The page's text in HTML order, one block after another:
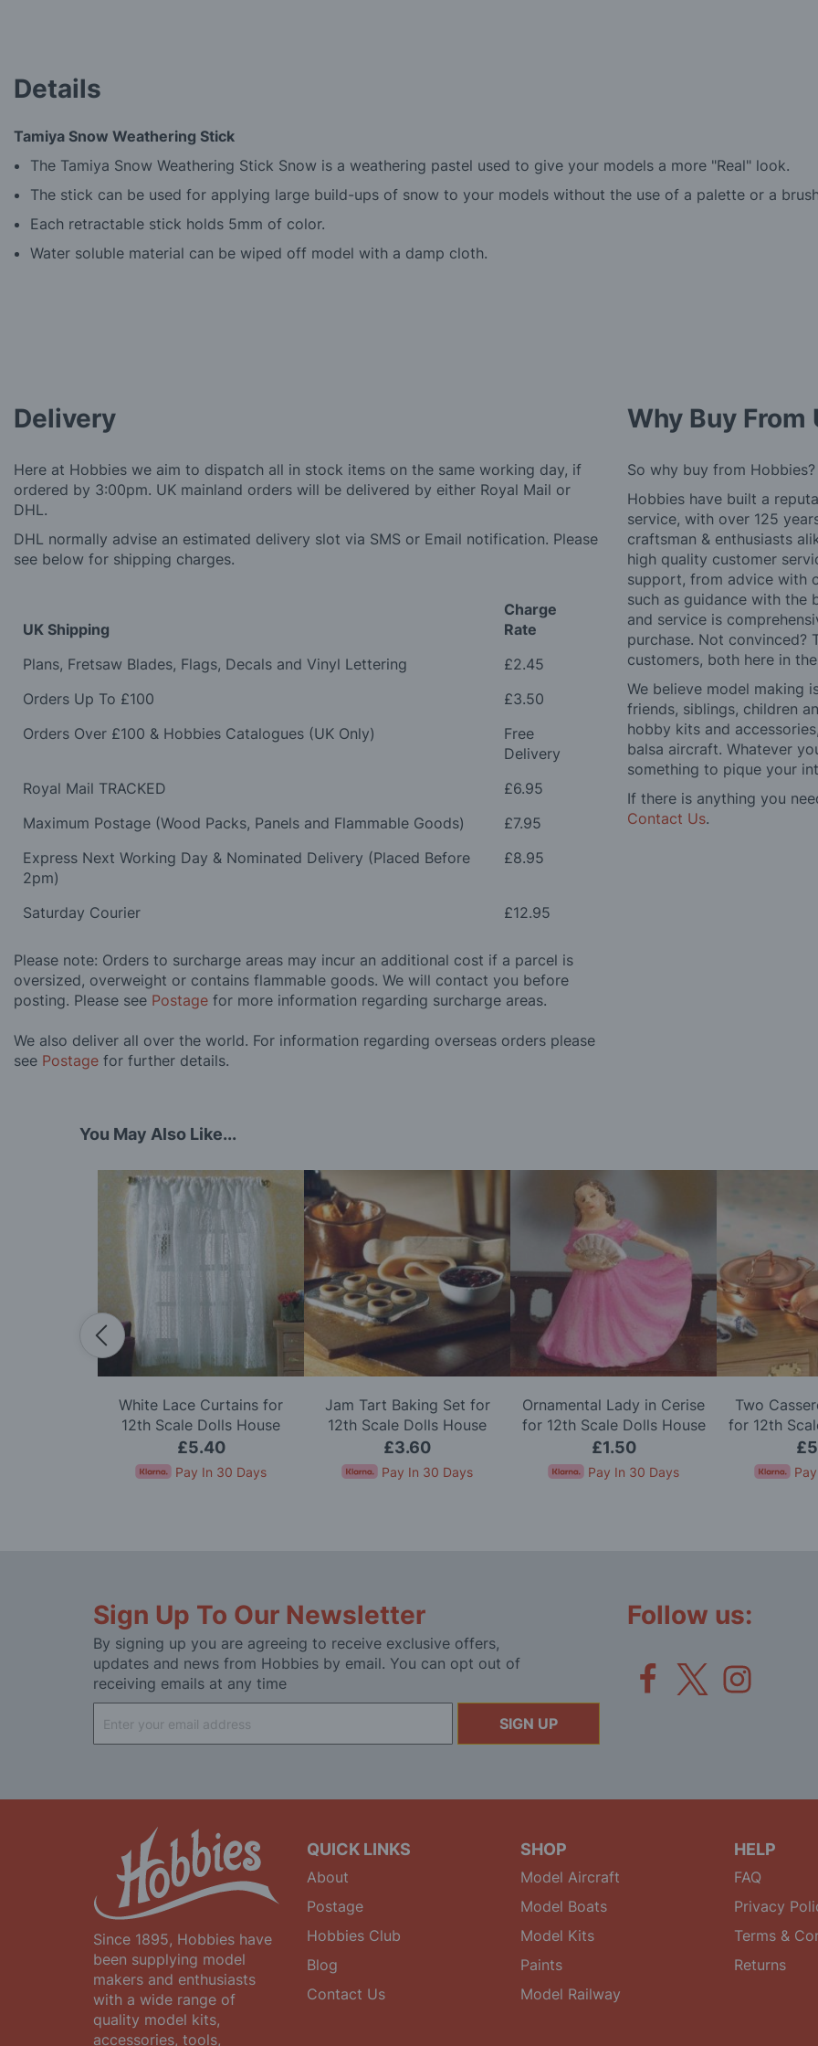
gallery
Details
Tamiya Snow Weathering Stick
The Tamiya Snow Weathering Stick Snow is a weathering pastel used to give your models a more "Real" look.
The stick can be used for applying large build-ups of snow to your models without the use of a palette or a
Each retractable stick holds 5mm of color.
Water soluble material can be wiped off model with a damp cloth.
Delivery
Here at Hobbies we aim to dispatch all in stock items on the same working day, if
ordered by 3:00pm. UK mainland orders will be delivered by either Royal Mail or
DHL.
DHL normally advise an estimated delivery slot via SMS or Email notification. Please
see below for shipping charges.
UK Shipping
Charge
Rate
Plans, Fretsaw Blades, Flags, Decals and Vinyl Lettering
£2.45
Orders Up To £100
£3.50
Orders Over £100 & Hobbies Catalogues (UK Only)
Free
Delivery
Royal Mail TRACKED
£6.95
Maximum Postage (Wood Packs, Panels and Flammable Goods)
£7.95
Express Next Working Day & Nominated Delivery (Placed Before
2pm)
£8.95
Saturday Courier £12.95
Please note: Orders to surcharge areas may incur an additional cost if a parcel is
oversized, overweight or contains flammable goods. We will contact you before
posting. Please see Postage for more information regarding surcharge areas.
We also deliver all over the world. For information regarding overseas orders please
see Postage for further details.
Why Buy From
So why buy from Hobbies?
Hobbies have built a
service, with over 125
craftsman & enthusiasts
high quality customer
support, from advice with
such as guidance with the
and service is
purchase. Not convinced?
customers, both here in
We believe model making
friends, siblings, children
hobby kits and
balsa aircraft. Whatever
something to pique your
If there is anything you
Contact Us.
You May Also Like...
White Lace Curtains for
12th Scale Dolls House
£5.40
Pay In 30 Days
Jam Tart Baking Set for
12th Scale Dolls House
£3.60
Pay In 30 Days
Ornamental Lady in Cerise
for 12th Scale Dolls House
£1.50
Pay In 30 Days
Two
for 12th
Sign Up To Our Newsletter
By signing up you are agreeing to receive exclusive offers,
updates and news from Hobbies by email. You can opt out of
receiving emails at any time
Up
for
SIGN UP
Follow us:
Since 1895, Hobbies have
been supplying model
makers and enthusiasts
with a wide range of
quality model kits,
accessories, tools,
QUICK LINKS
About
Postage
Hobbies Club
Blog
Contact Us
SHOP
Model Aircraft
Model Boats
Model Kits
Paints
Model Railway
HELP
FAQ
Privacy
Terms &
Returns